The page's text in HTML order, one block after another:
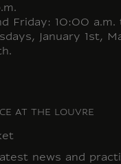
Friday: 10:00
January 1st,
AT THE LOUVRE
news and